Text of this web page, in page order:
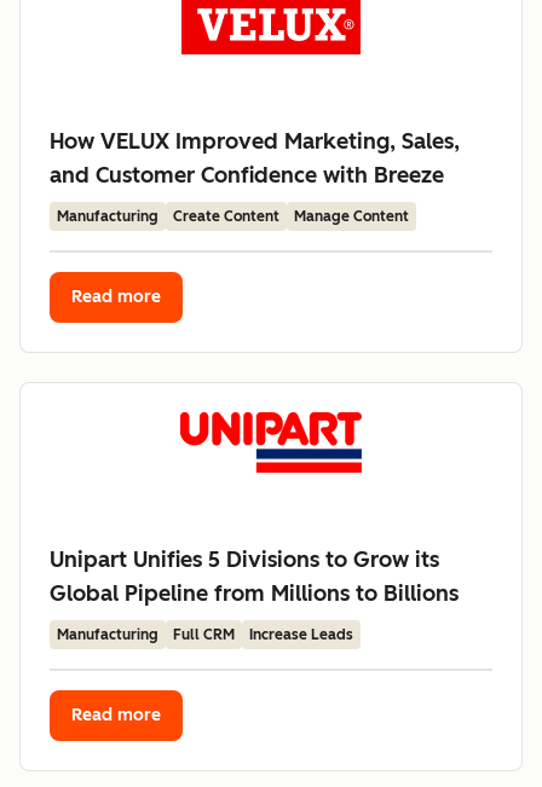
How VELUX Improved Marketing, Sales,
and Customer Confidence with Breeze
Manufacturing Create Content Manage Content
Read more
Unipart Unifies 5 Divisions to Grow its
Global Pipeline from Millions to Billions
Manufacturing Full CRM Increase Leads
Read more